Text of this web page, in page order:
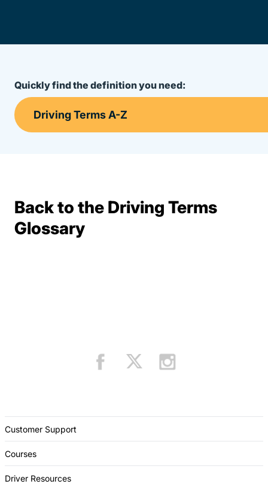
Quickly find the definition you need:
Back to the Driving Terms
GlossaryTerms Resources
Customer Support
Courses
Driver Resources